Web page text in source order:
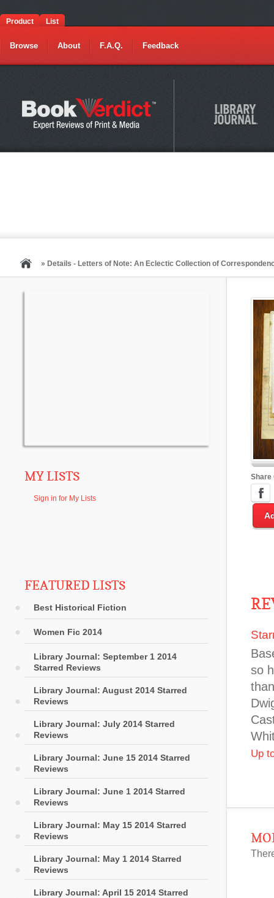
Product List
Browse About F.A.Q. Feedback
» Details - Letters of Note: An Eclectic Collection of
MY LISTS
Sign in for My Lists
FEATURED LISTS
Best Historical Fiction
Women Fic 2014
Library Journal: September 1 2014
Starred Reviews
Library Journal: August 2014 Starred
Reviews
Library Journal: July 2014 Starred
Reviews
Library Journal: June 15 2014 Starred
Reviews
Library Journal: June 1 2014 Starred
Reviews
Library Journal: May 15 2014 Starred
Reviews
Library Journal: May 1 2014 Starred
Reviews
Library Journal: April 15 2014 Starred
Share
so
Up